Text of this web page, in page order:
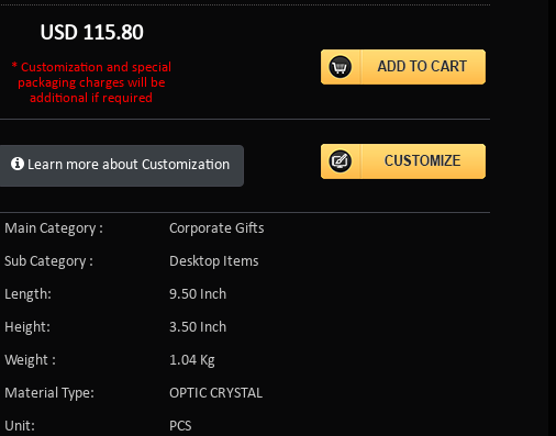
USD 115.80
* Customization and special
packaging charges will be
additional if required
Learn more about Customization
Main Category :
Corporate Gifts
Sub Category :
Desktop Items
Length:
9.50 Inch
Height:
3.50 Inch
Weight :
1.04 Kg
Material Type:
OPTIC CRYSTAL
Unit:
PCS